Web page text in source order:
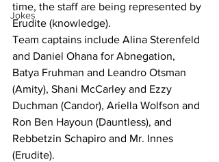
Jokes
time, the staff are being represented by
Erudite (knowledge).
Team captains include Alina Sterenfeld
and Daniel Ohana for Abnegation,
Batya Fruhman and Leandro Otsman
(Amity), Shani McCarley and Ezzy
Duchman (Candor), Ariella Wolfson and
Ron Ben Hayoun (Dauntless), and
Rebbetzin Schapiro and Mr. Innes
(Erudite).